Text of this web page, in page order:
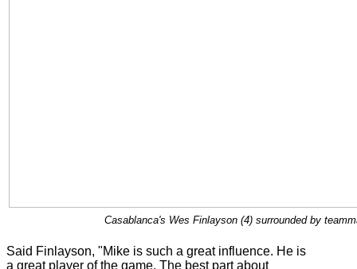
Casablanca's Wes Finlayson (4) surrounded by
Said Finlayson, "Mike is such a great influence. He is
a great player of the game. The best part about